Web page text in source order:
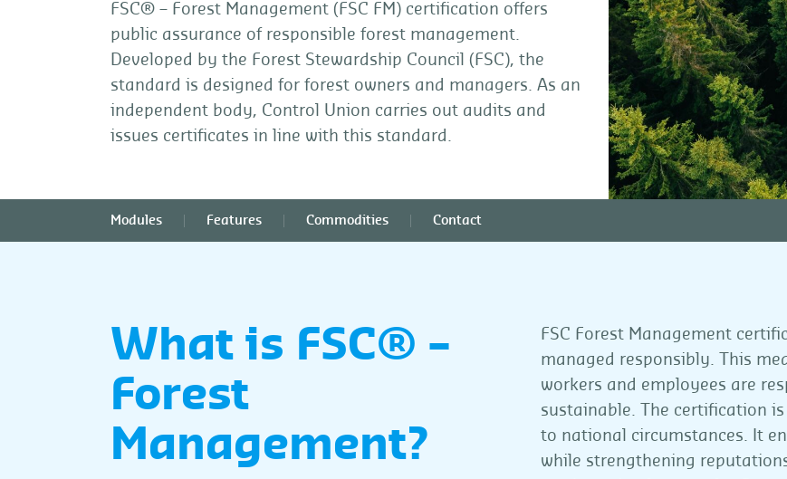
FSC® – Forest Management (FSC FM) certification offers
public assurance of responsible forest management.
Developed by the Forest Stewardship Council (FSC), the
standard is designed for forest owners and managers. As an
independent body, Control Union carries out audits and
issues certificates in line with this standard.
Modules Features Commodities Contact
What is FSC® –
Forest
Management?
FSC Forest Management
managed responsibly. This
workers and employees are
sustainable. The certification
to national circumstances. It
while strengthening